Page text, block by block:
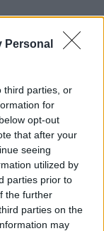
Personal
third parties, or
for
opt-out
that after your
seeing
utilized by
parties prior to
the further
parties on the
may